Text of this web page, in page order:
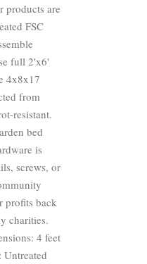
products are
FSC
full 2'x6'
4x8x17
from
resistant.
bed
is
screws, or
profits back
charities.
4 feet